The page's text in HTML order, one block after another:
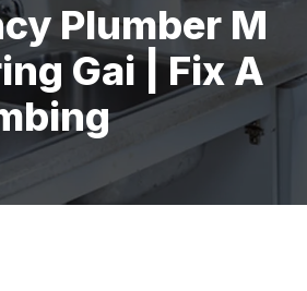
Plumber M
Gai | Fix A